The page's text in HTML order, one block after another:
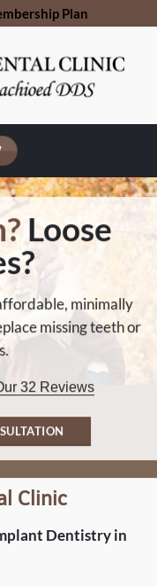
Plan
Loose
minimally
missing teeth or
32 Reviews
Clinic
Dentistry in